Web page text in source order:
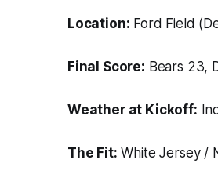
Location: Ford Field
Final Score: Bears 23,
Weather at Kickoff:
The Fit: White Jersey /